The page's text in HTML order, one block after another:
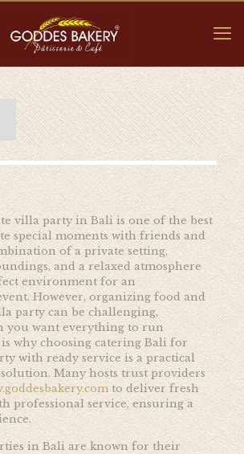
villa party in Bali is one of the best
special moments with friends and
of a private setting,
and a relaxed atmosphere
environment for an
However, organizing food and
party can be challenging,
you want everything to run
why choosing catering Bali for
with ready service is a practical
Many hosts trust providers
to deliver fresh
professional service, ensuring a
in Bali are known for their